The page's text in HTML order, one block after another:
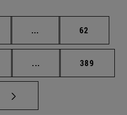
... Intermediate pages
Page
62
... Intermediate pages
Page
389